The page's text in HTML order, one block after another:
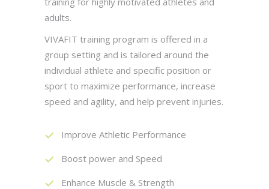
adults.
VIVAFIT training program is offered in a
group setting and is tailored around the
individual athlete and specific position or
sport to maximize performance, increase
speed and agility, and help prevent injuries.
Improve Athletic Performance
Boost power and Speed
Enhance Muscle & Strength